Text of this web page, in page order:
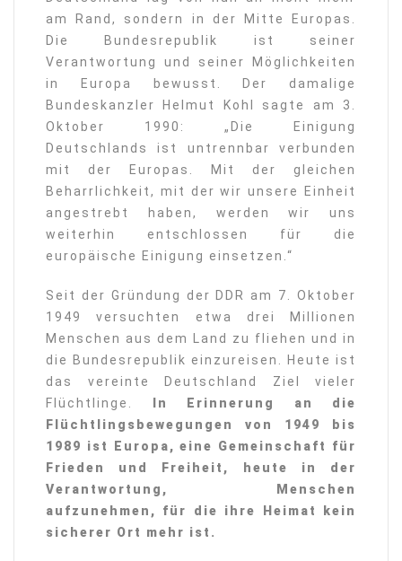
am Rand, sondern in der Mitte Europas.
Die Bundesrepublik ist seiner
Verantwortung und seiner Möglichkeiten
in Europa bewusst. Der damalige
Bundeskanzler Helmut Kohl sagte am 3.
Oktober 1990: „Die Einigung
Deutschlands ist untrennbar verbunden
mit der Europas. Mit der gleichen
Beharrlichkeit, mit der wir unsere Einheit
angestrebt haben, werden wir uns
weiterhin entschlossen für die
europäische Einigung einsetzen.“
Seit der Gründung der DDR am 7. Oktober
1949 versuchten etwa drei Millionen
Menschen aus dem Land zu fliehen und in
die Bundesrepublik einzureisen. Heute ist
das vereinte Deutschland Ziel vieler
Flüchtlinge.
In Erinnerung an die
Flüchtlingsbewegungen von 1949 bis
1989 ist Europa, eine Gemeinschaft für
Frieden und Freiheit, heute in der
Verantwortung, Menschen
aufzunehmen, für die ihre Heimat kein
sicherer Ort mehr ist.